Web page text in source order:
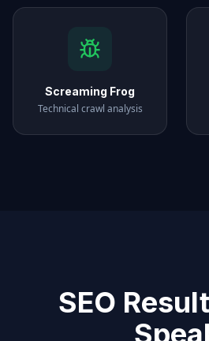
Screaming Frog
Technical crawl analysis
SEO